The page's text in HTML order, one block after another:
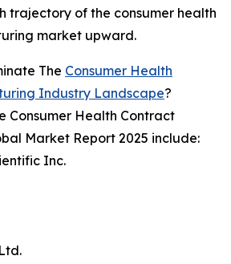
trajectory of the consumer health
market upward.
The Consumer Health
Industry Landscape?
Consumer Health Contract
Market Report 2025 include:
Inc.